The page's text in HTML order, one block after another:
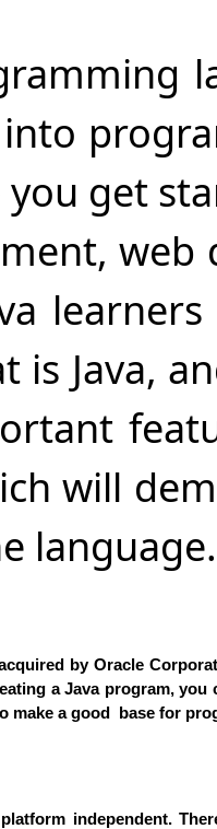
get
web
Java,
will
language.
by Oracle
a Java program,
make a good base for
independent.